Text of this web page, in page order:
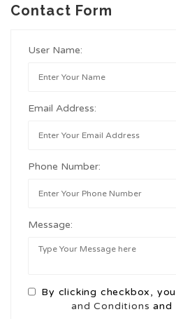
Contact Form
User Name:
Email Address:
Phone Number:
Message:
By clicking checkbox,
and Conditions and